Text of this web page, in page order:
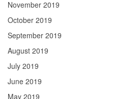
November 2019
October 2019
September 2019
August 2019
July 2019
June 2019
May 2019